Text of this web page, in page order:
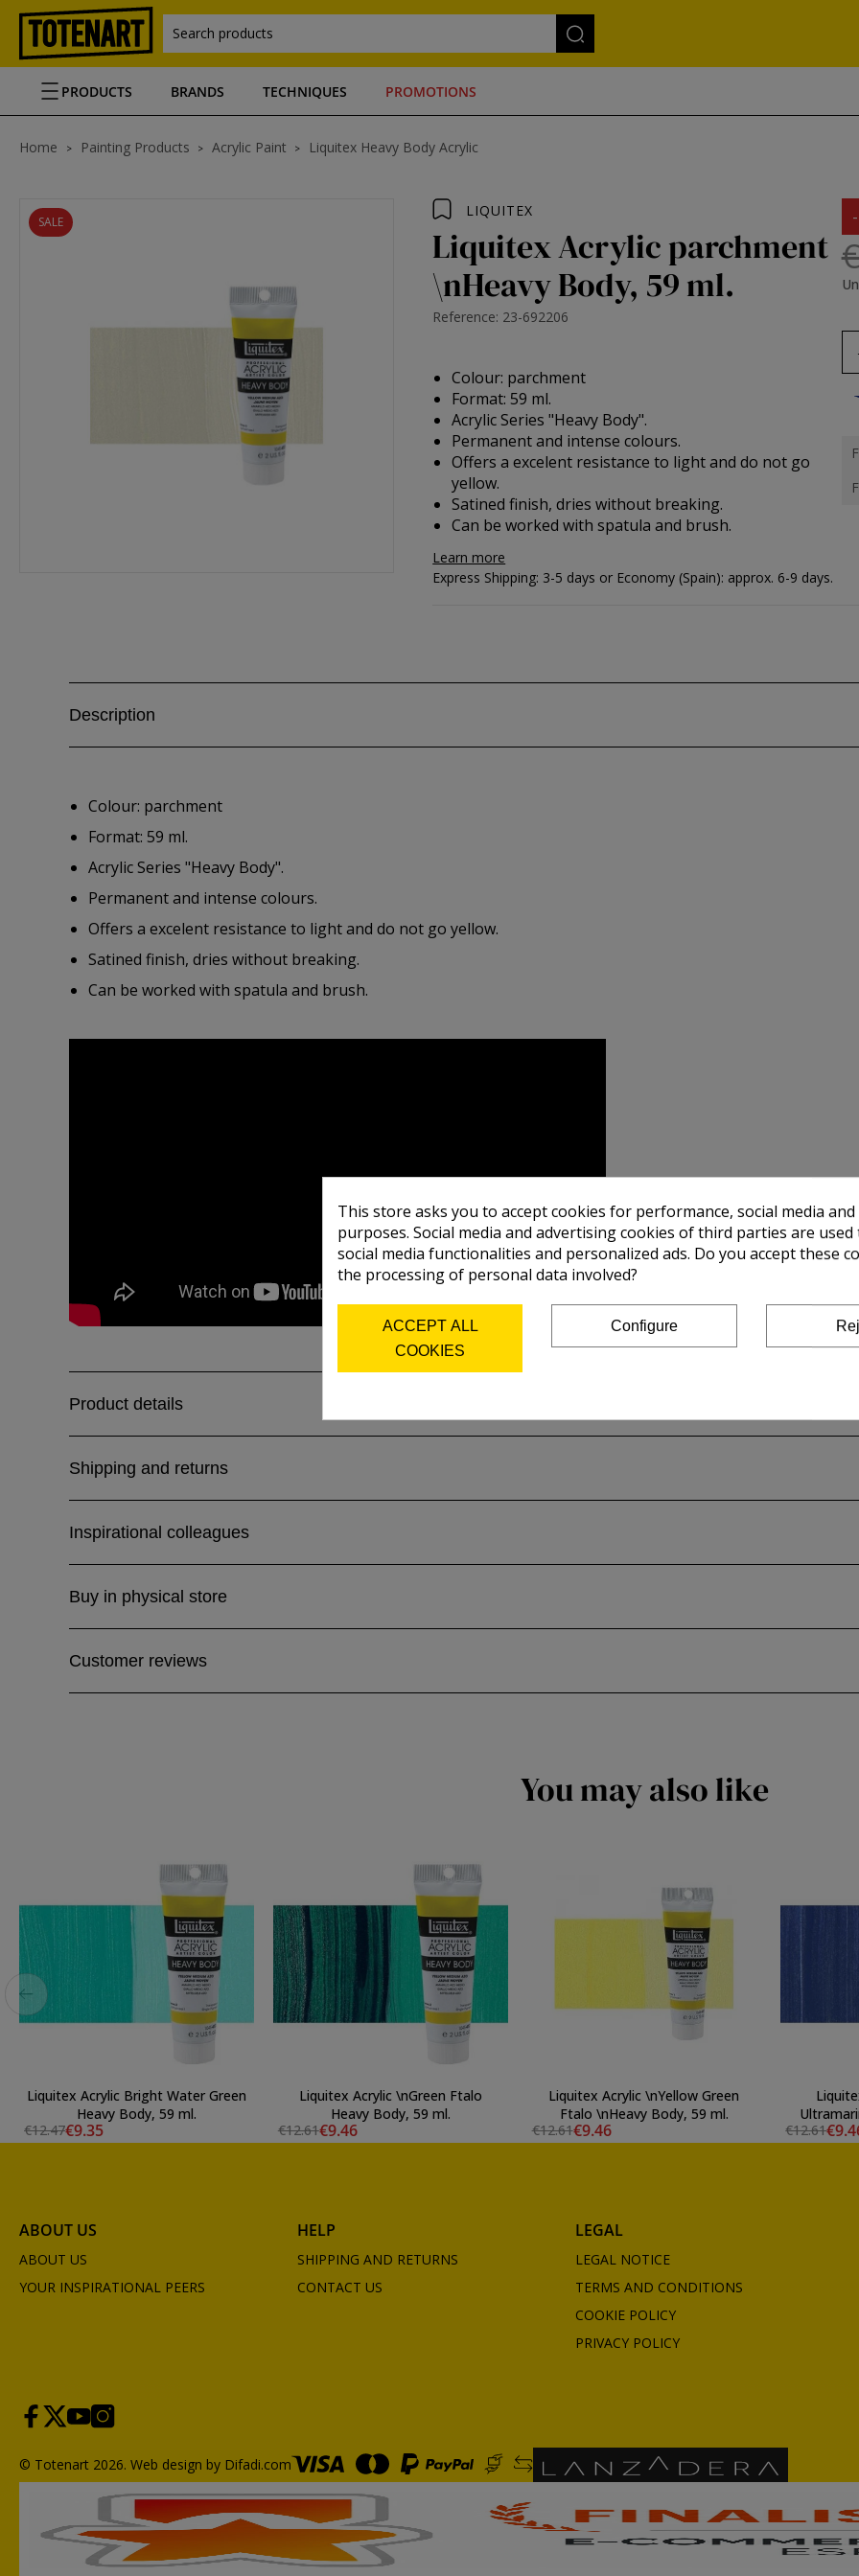
Search products
PRODUCTS BRANDS TECHNIQUES PROMOTIONS
Home Painting Products Acrylic Paint Liquitex Heavy Body Acrylic
SALE
LIQUITEX
Liquitex Acrylic parchment
\nHeavy Body, 59 ml.
Reference: 23-692206
Colour: parchment
Format: 59 ml.
Acrylic Series "Heavy Body".
Permanent and intense colours.
Offers a excelent resistance to light and do not go
yellow.
Satined finish, dries without breaking.
Can be worked with spatula and brush.
Learn more
Express Shipping: 3-5 days or Economy (Spain): approx. 6-9 days.
Description
Colour: parchment
Format: 59 ml.
Acrylic Series "Heavy Body".
Permanent and intense colours.
Offers a excelent resistance to light and do not go yellow.
Satined finish, dries without breaking.
Can be worked with spatula and brush.
Product details
Shipping and returns
Inspirational colleagues
Buy in physical store
Customer reviews
You may also like
Liquitex Acrylic Bright Water Green
Heavy Body, 59 ml.
€12.47€9.35
Liquitex Acrylic \nGreen Ftalo
Heavy Body, 59 ml.
€12.61€9.46
Liquitex Acrylic \nYellow Green
Ftalo \nHeavy Body, 59 ml.
€12.61€9.46
€12.61
ABOUT US
ABOUT US
YOUR INSPIRATIONAL PEERS
HELP
SHIPPING AND RETURNS
CONTACT US
LEGAL
LEGAL NOTICE
TERMS AND CONDITIONS
COOKIE POLICY
PRIVACY POLICY
© Totenart 2026. Web design by Difadi.com
This store asks you to accept cookies for performance, social media
purposes. Social media and advertising cookies of third parties are
social media functionalities and personalized ads. Do you accept these
the processing of personal data involved?
ACCEPT ALL
COOKIES
Configure